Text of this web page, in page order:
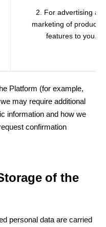
2. For advertising
marketing of products
features to you.
Platform (for example,
may require additional
information and how we
confirmation
of the
personal data are carried